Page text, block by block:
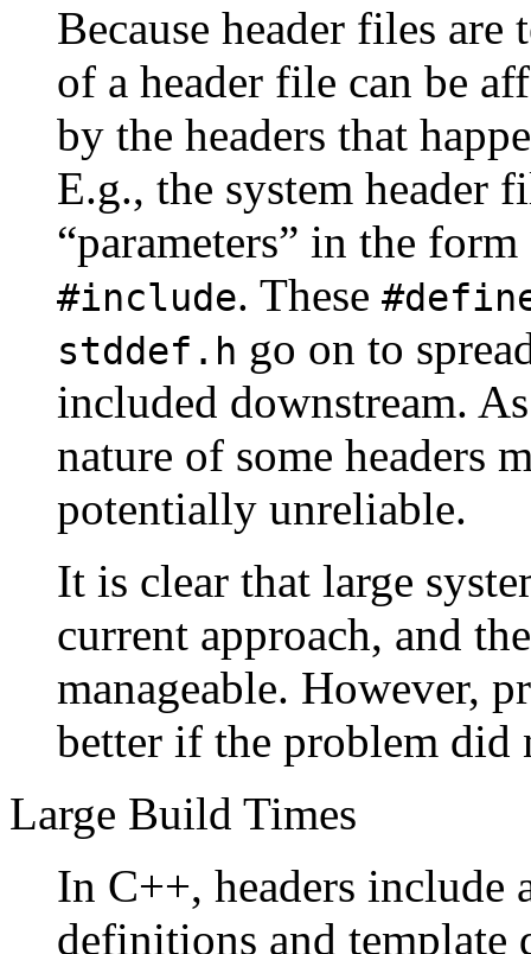
Because header files
of a header file can be
by the headers that
E.g., the system header
“parameters” in the
#include. These
stddef.h go on to
included downstream.
nature of some headers
potentially unreliable.
It is clear that large
current approach, and
manageable. However,
better if the problem did
Large Build Times
In C++, headers
definitions and